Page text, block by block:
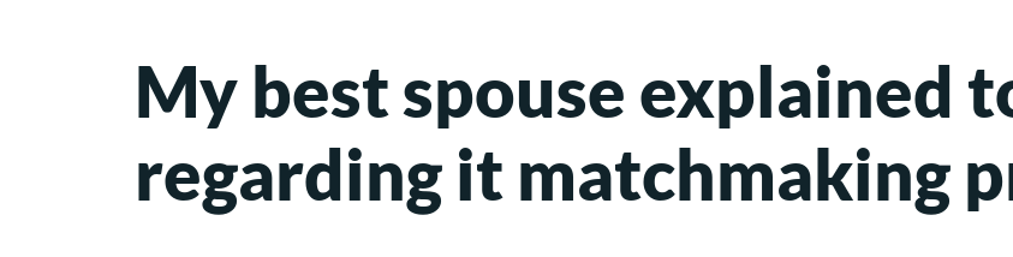
My best spouse explained
regarding it matchmaking